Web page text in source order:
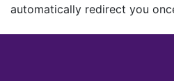
automatically redirect you